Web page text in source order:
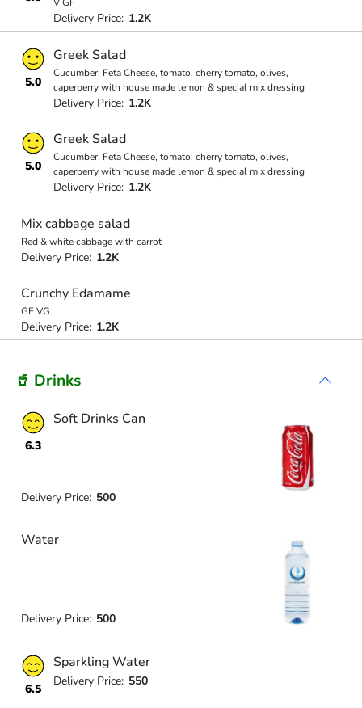
Delivery Price: 1.2K
5.0
Greek Salad
Cucumber, Feta Cheese, tomato, cherry tomato, olives,
caperberry with house made lemon & special mix dressing
Delivery Price: 1.2K
5.0
Greek Salad
Cucumber, Feta Cheese, tomato, cherry tomato, olives,
caperberry with house made lemon & special mix dressing
Delivery Price: 1.2K
Mix cabbage salad
Red & white cabbage with carrot
Delivery Price: 1.2K
Crunchy Edamame
GF VG
Delivery Price: 1.2K
🥤 Drinks
6.3
Soft Drinks Can
Delivery Price: 500
Water
Delivery Price: 500
6.5
Sparkling Water
Delivery Price: 550